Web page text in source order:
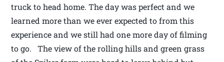
truck to head home. The day was perfect and we
learned more than we ever expected to from this
experience and we still had one more day of filming
to go. The view of the rolling hills and green grass